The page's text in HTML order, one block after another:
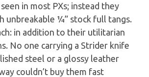
in most PXs; instead they
unbreakable ¼” stock full tangs.
in addition to their utilitarian
No one carrying a Strider knife
steel or a glossy leather
couldn’t buy them fast